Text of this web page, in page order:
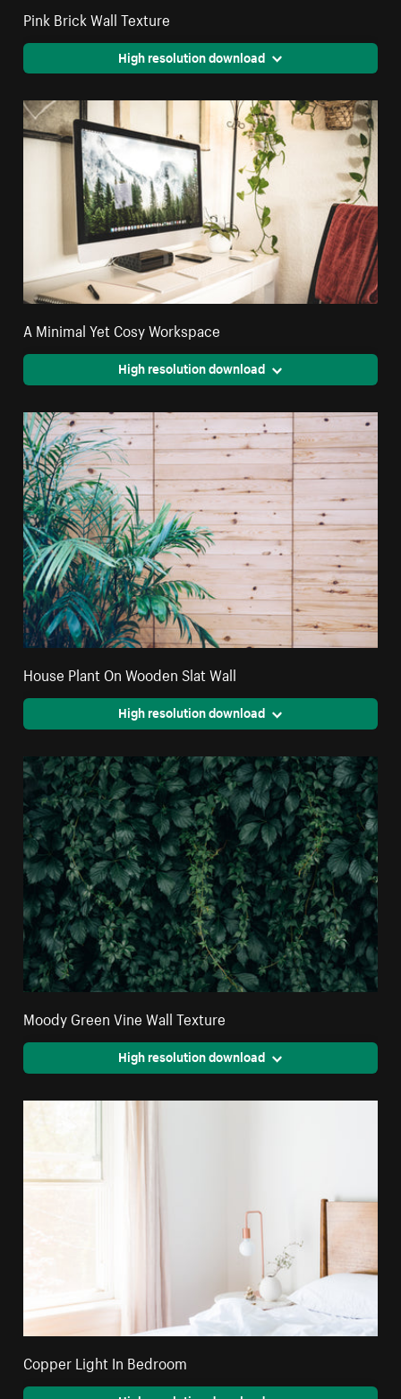
Pink Brick Wall Texture
High resolution download
A Minimal Yet Cosy Workspace
High resolution download
House Plant On Wooden Slat Wall
High resolution download
Moody Green Vine Wall Texture
High resolution download
Copper Light In Bedroom